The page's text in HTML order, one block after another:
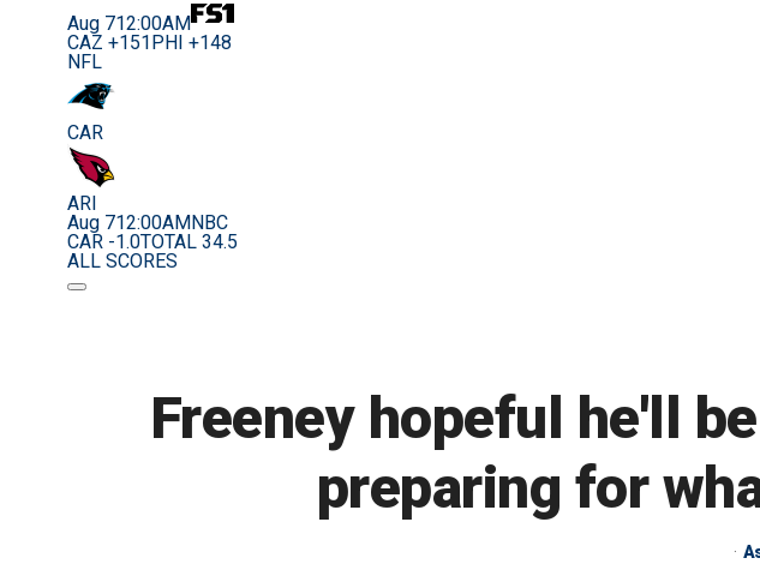
Aug 712:00AM
CAZ +151 PHI +148
NFL
CAR
ARI
Aug 712:00AM NBC
CAR -1.0TOTAL 34.5
ALL SCORES
Freeney hopeful he'll
preparing for